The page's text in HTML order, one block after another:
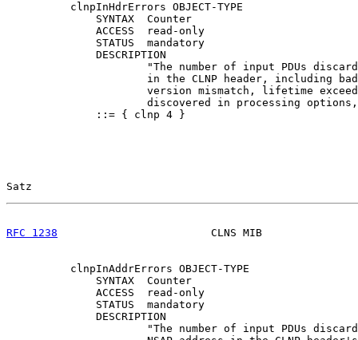
          clnpInHdrErrors OBJECT-TYPE
              SYNTAX  Counter
              ACCESS  read-only
              STATUS  mandatory
              DESCRIPTION
"The number of input PDUs
in the CLNP header, including
version mismatch, lifetime
discovered in processing
              ::= { clnp 4 }
Satz
RFC 1238
CLNS MIB
          clnpInAddrErrors OBJECT-TYPE
              SYNTAX  Counter
              ACCESS  read-only
              STATUS  mandatory
              DESCRIPTION
"The number of input PDUs